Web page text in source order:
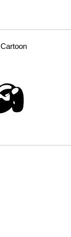
Cartoon